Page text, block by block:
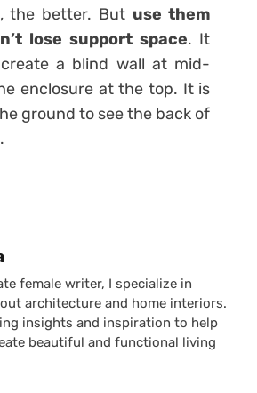
the better. But use them
lose support space. It
a blind wall at mid-
enclosure at the top. It is
ground to see the back of
female writer, I specialize in
architecture and home interiors.
insights and inspiration to help
beautiful and functional living